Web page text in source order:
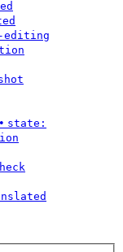
editing
• state: